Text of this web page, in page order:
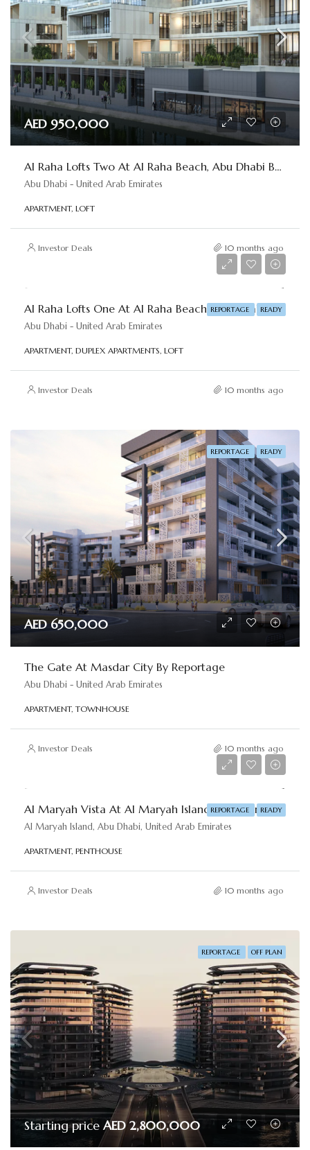
AED 950,000
Al Raha Lofts Two At Al Raha Beach, Abu Dhabi By Reportage
Abu Dhabi - United Arab Emirates
APARTMENT, LOFT
Investor Deals 10 months ago
REPORTAGE READY
Al Raha Lofts One At Al Raha Beach, Abu Dhabi By Reportage
Abu Dhabi - United Arab Emirates
APARTMENT, DUPLEX APARTMENTS, LOFT
Investor Deals 10 months ago
REPORTAGE READY
AED 650,000
The Gate At Masdar City By Reportage
Abu Dhabi - United Arab Emirates
APARTMENT, TOWNHOUSE
Investor Deals 10 months ago
REPORTAGE READY
Al Maryah Vista At Al Maryah Island By Reportage
Al Maryah Island, Abu Dhabi, United Arab Emirates
APARTMENT, PENTHOUSE
Investor Deals 10 months ago
REPORTAGE OFF PLAN
Starting price AED 2,800,000